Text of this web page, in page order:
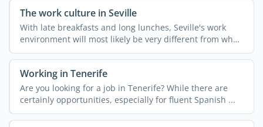
The work culture in Seville
With late breakfasts and long lunches, Seville's work
environment will most likely be very different from what
...
Working in Tenerife
Are you looking for a job in Tenerife? While there are
certainly opportunities, especially for fluent Spanish ...